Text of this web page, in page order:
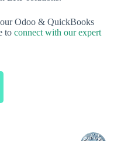
Odoo & QuickBooks
to connect with our expert